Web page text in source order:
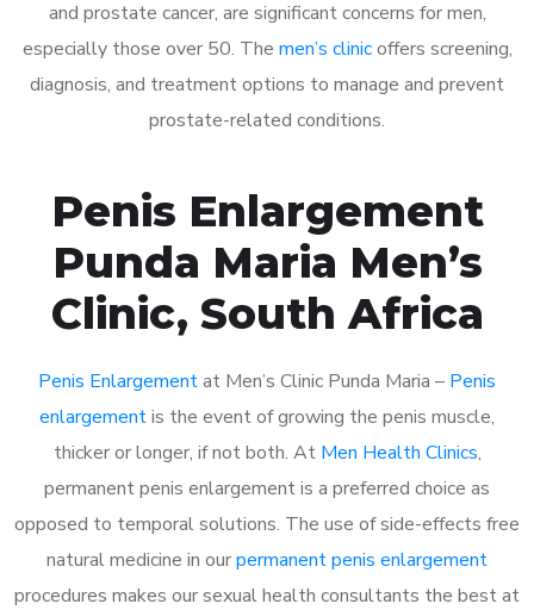
and prostate cancer, are significant concerns for men,
especially those over 50. The men’s clinicoffers screening,
diagnosis, and treatment options to manage and prevent
prostate-related conditions.
Penis Enlargement
Punda Maria Men’s
Clinic, South Africa
Penis Enlargementat Men’s Clinic Punda Maria – Penis
enlargementis the event of growing the penis muscle,
thicker or longer, if not both. At Men Health Clinics,
permanent penis enlargement is a preferred choice as
opposed to temporal solutions. The use of side-effects free
natural medicine in ourpermanent penis enlargement
procedures makes our sexual health consultants the best at